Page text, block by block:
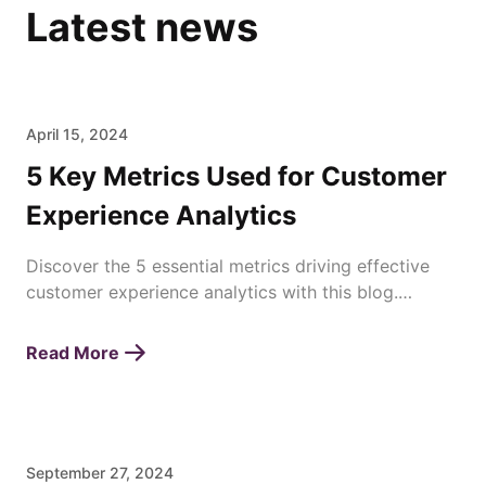
Latest news
April 15, 2024
5 Key Metrics Used for Customer
Experience Analytics
Discover the 5 essential metrics driving effective
customer experience analytics with this blog.
today!
Read More
September 27, 2024